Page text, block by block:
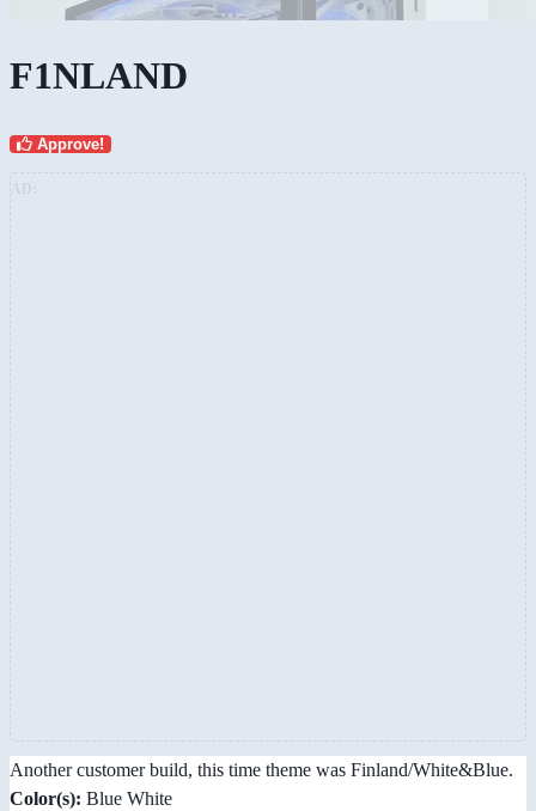
F1NLAND
Approve!
Another customer build, this time theme was Finland/White&Blue.
Color(s): Blue White